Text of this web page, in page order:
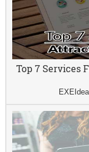
Top 7 Services